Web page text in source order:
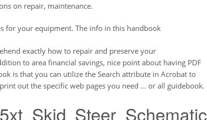
on repair, maintenance.
for your equipment. The info in this handbook
exactly how to repair and preserve your
to area financial savings, nice point about having PDF
is that you can utilize the Search attribute in Acrobat to
out the specific web pages you need … or all guidebook.
Skid Steer Schematic